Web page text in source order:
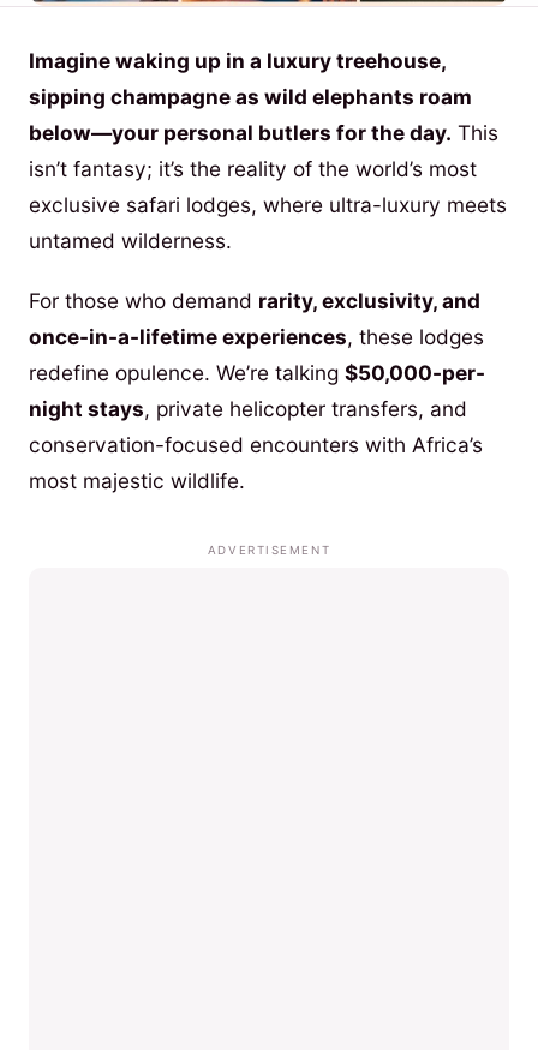
Imagine waking up in a luxury treehouse,
sipping champagne as wild elephants roam
below—your personal butlers for the day. This
isn’t fantasy; it’s the reality of the world’s most
exclusive safari lodges, where ultra-luxury meets
untamed wilderness.
For those who demand rarity, exclusivity, and
once-in-a-lifetime experiences, these lodges
redefine opulence. We’re talking $50,000-per-
night stays, private helicopter transfers, and
conservation-focused encounters with Africa’s
most majestic wildlife.
ADVERTISEMENT